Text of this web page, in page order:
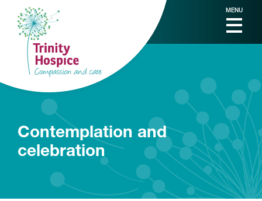
MENU
Contemplation and
celebration